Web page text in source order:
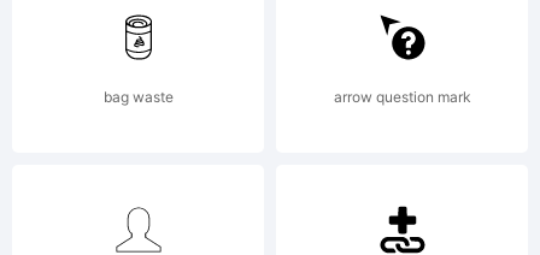
to achieve
the incom
bag waste arrow question mark